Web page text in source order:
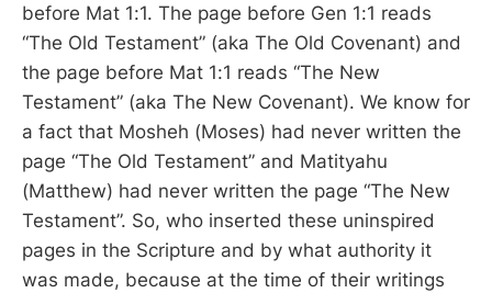
before Mat 1:1. The page before Gen 1:1 reads
“The Old Testament” (aka The Old Covenant) and
the page before Mat 1:1 reads “The New
Testament” (aka The New Covenant). We know for
a fact that Mosheh (Moses) had never written the
page “The Old Testament” and Matityahu
(Matthew) had never written the page “The New
Testament”. So, who inserted these uninspired
pages in the Scripture and by what authority it
was made, because at the time of their writings